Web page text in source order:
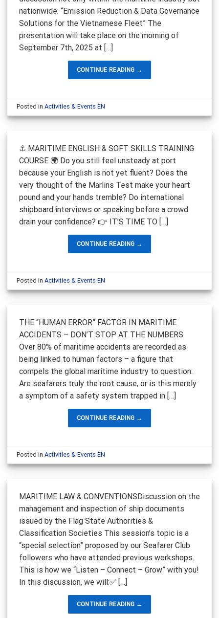
nationwide: “Emission Reduction & Data Governance
Solutions for the Vietnamese Fleet” The
presentation will take place on the morning of
September 7th, 2025 at […]
CONTINUE READING →
Posted inActivities & Events EN
⚓ MARITIME ENGLISH & SOFT SKILLS TRAINING
COURSE 🌍 Do you still feel unsteady at port
because your English is not yet fluent? Does the
very thought of the Marlins Test make your heart
pound and your hands tremble? Do international
shipboard interviews or speaking before a crowd
drain your confidence? 👉 IT’S TIME TO […]
CONTINUE READING →
Posted inActivities & Events EN
THE “HUMAN ERROR” FACTOR IN MARITIME
ACCIDENTS – DON’T STOP AT THE NUMBERS
Over 80% of maritime accidents are recorded as
being linked to human factors – a figure that
compels the global maritime industry to question:
Are seafarers truly the root cause, or is this merely
a symptom of a safety system trapped in […]
CONTINUE READING →
Posted inActivities & Events EN
MARITIME LAW & CONVENTIONSDiscussion on the
management and inspection of ship documents
issued by the Flag State Authorities &
Classification Societies This session’s topic is a
“special selection” proposed by our Seafarer Club
followers who have attended previous workshops.
This is how we “Listen – Connect – Grow” with you!
In this discussion, we will:✅ […]
CONTINUE READING →